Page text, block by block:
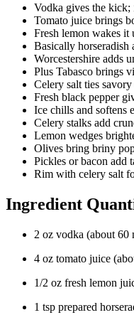
Vodka gives the kick;
Tomato juice brings
Fresh lemon wakes it
Basically horseradish
Worcestershire adds
Plus Tabasco brings
Celery salt ties
Fresh black pepper
Ice chills and softens
Celery stalks add
Lemon wedges
Olives bring briny
Pickles or bacon add
Rim with celery salt
Ingredient
2 oz vodka (about 60
4 oz tomato juice
1/2 oz fresh lemon
1 tsp prepared